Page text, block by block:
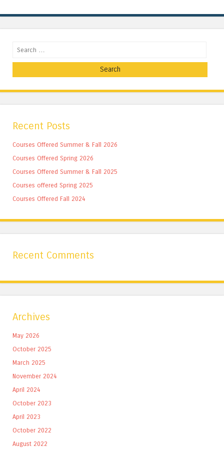
Search
Recent Posts
Courses Offered Summer & Fall 2026
Courses Offered Spring 2026
Courses Offered Summer & Fall 2025
Courses offered Spring 2025
Courses Offered Fall 2024
Recent Comments
Archives
May 2026
October 2025
March 2025
November 2024
April 2024
October 2023
April 2023
October 2022
August 2022